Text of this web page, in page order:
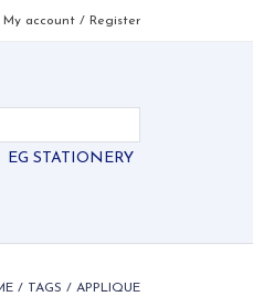
My account / Register
EG STATIONERY
/ TAGS / APPLIQUE